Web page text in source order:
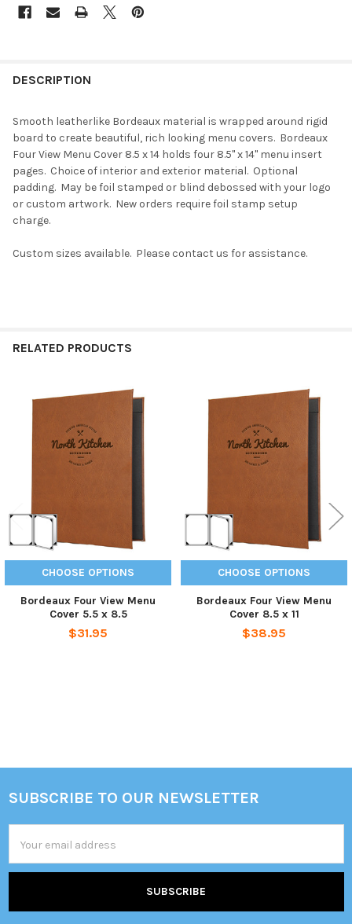
DESCRIPTION
Smooth leatherlike Bordeaux material is wrapped around rigid
board to create beautiful, rich looking menu covers. Bordeaux
Four View Menu Cover 8.5 x 14 holds four 8.5" x 14" menu insert
pages. Choice of interior and exterior material. Optional
padding. May be foil stamped or blind debossed with your logo
or custom artwork. New orders require foil stamp setup
charge.
Custom sizes available. Please contact us for assistance.
RELATED PRODUCTS
Related
Products
CHOOSE OPTIONS
Bordeaux Four View Menu
Cover 5.5 x 8.5
$31.95
CHOOSE OPTIONS
Bordeaux Four View Menu
Cover 8.5 x 11
$38.95
Footer
SUBSCRIBE TO OUR NEWSLETTER
Address